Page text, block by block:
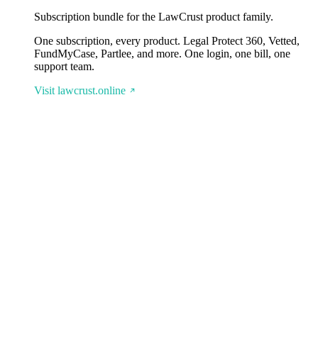
Subscription bundle for the LawCrust product family.
One subscription, every product. Legal Protect 360, Vetted,
FundMyCase, Partlee, and more. One login, one bill, one
support team.
Visit lawcrust.online